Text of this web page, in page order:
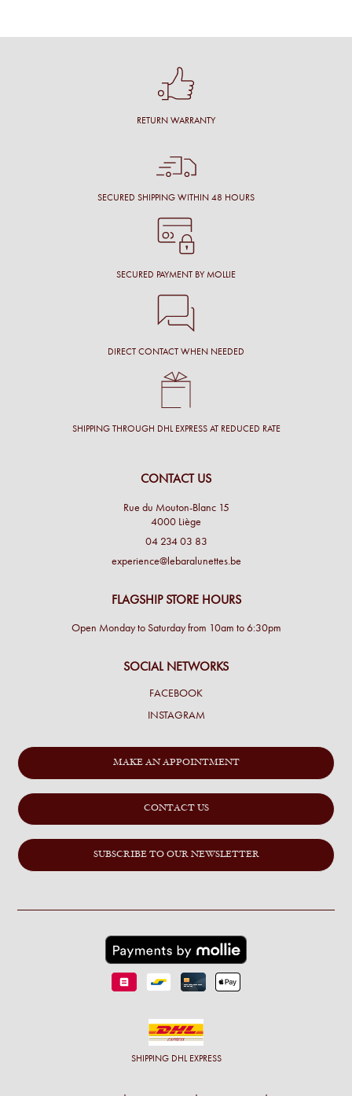
RETURN WARRANTY
SECURED SHIPPING WITHIN 48 HOURS
SECURED PAYMENT BY MOLLIE
DIRECT CONTACT WHEN NEEDED
SHIPPING THROUGH DHL EXPRESS AT REDUCED RATE
CONTACT US
Rue du Mouton-Blanc 15
4000 Liège
04 234 03 83
experience@lebaralunettes.be
FLAGSHIP STORE HOURS
Open Monday to Saturday from 10am to 6:30pm
SOCIAL NETWORKS
FACEBOOK
INSTAGRAM
MAKE AN APPOINTMENT
CONTACT US
SUBSCRIBE TO OUR NEWSLETTER
SHIPPING DHL EXPRESS